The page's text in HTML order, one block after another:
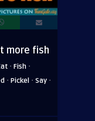
more fish
· Fish ·
· Pickel · Say ·